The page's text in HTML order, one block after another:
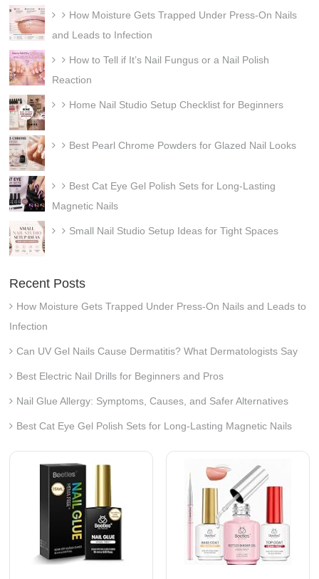
How Moisture Gets Trapped Under Press-On Nails
and Leads to Infection
How to Tell if It’s Nail Fungus or a Nail Polish
Reaction
Home Nail Studio Setup Checklist for Beginners
Best Pearl Chrome Powders for Glazed Nail Looks
Best Cat Eye Gel Polish Sets for Long-Lasting
Magnetic Nails
Small Nail Studio Setup Ideas for Tight Spaces
Recent Posts
How Moisture Gets Trapped Under Press-On Nails and Leads to
Infection
Can UV Gel Nails Cause Dermatitis? What Dermatologists Say
Best Electric Nail Drills for Beginners and Pros
Nail Glue Allergy: Symptoms, Causes, and Safer Alternatives
Best Cat Eye Gel Polish Sets for Long-Lasting Magnetic Nails